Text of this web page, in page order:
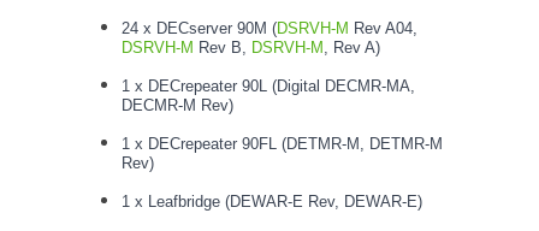
24 x DECserver 90M (DSRVH-M Rev A04,
DSRVH-M Rev B, DSRVH-M , Rev A)
1 x DECrepeater 90L (Digital DECMR-MA,
DECMR-M Rev)
1 x DECrepeater 90FL (DETMR-M, DETMR-M
Rev)
1 x Leafbridge (DEWAR-E Rev, DEWAR-E)